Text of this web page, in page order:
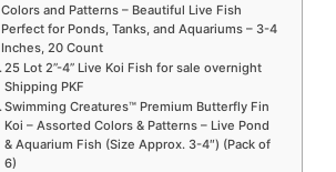
Colors and Patterns – Beautiful Live Fish
Perfect for Ponds, Tanks, and Aquariums – 3-4
Inches, 20 Count
25 Lot 2”-4” Live Koi Fish for sale overnight
Shipping PKF
Swimming Creatures™ Premium Butterfly Fin
Koi – Assorted Colors & Patterns – Live Pond
& Aquarium Fish (Size Approx. 3-4″) (Pack of
6)